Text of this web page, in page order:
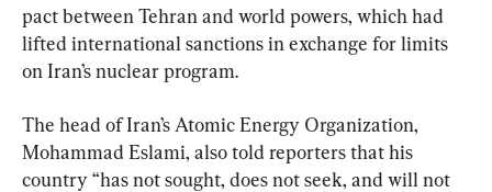
pact between Tehran and world powers, which had
lifted international sanctions in exchange for limits
on Iran’s nuclear program.
The head of Iran’s Atomic Energy Organization,
Mohammad Eslami, also told reporters that his
country “has not sought, does not seek, and will not